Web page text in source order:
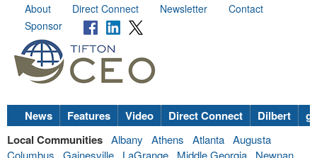
About Direct Connect Newsletter
Contact
Sponsor
News Features Video Direct Connect Dilbert
Local Communities Albany Athens Atlanta Augusta
Columbus
Gainesville LaGrange Middle Georgia
Newnan